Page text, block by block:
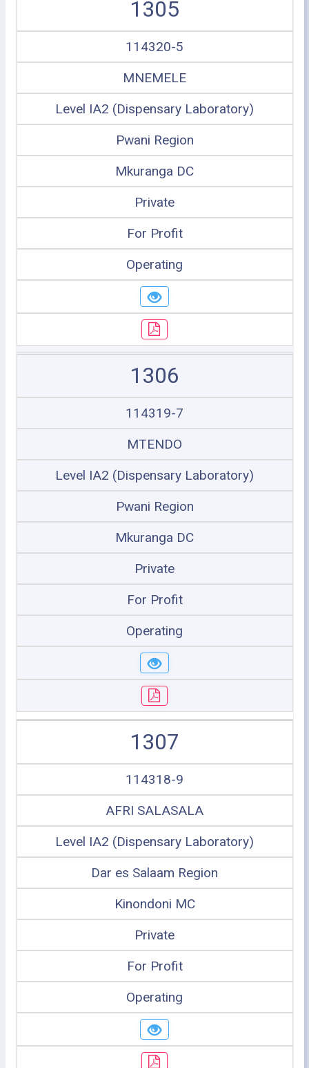
1305
114320-5
MNEMELE
Level IA2 (Dispensary Laboratory)
Pwani Region
Mkuranga DC
Private
For Profit
Operating
1306
114319-7
MTENDO
Level IA2 (Dispensary Laboratory)
Pwani Region
Mkuranga DC
Private
For Profit
Operating
1307
114318-9
AFRI SALASALA
Level IA2 (Dispensary Laboratory)
Dar es Salaam Region
Kinondoni MC
Private
For Profit
Operating